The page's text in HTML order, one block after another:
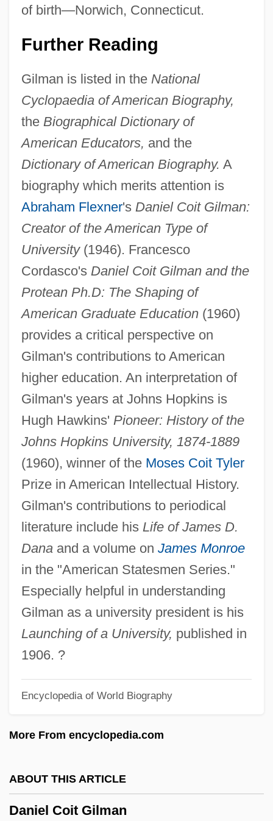
of birth—Norwich, Connecticut.
Further Reading
Gilman is listed in the National
Cyclopaedia of American Biography,
the Biographical Dictionary of
American Educators, and the
Dictionary of American Biography. A
biography which merits attention is
Abraham Flexner's Daniel Coit Gilman:
Creator of the American Type of
University(1946). Francesco
Cordasco's Daniel Coit Gilman and the
Protean Ph.D: The Shaping of
American Graduate Education(1960)
provides a critical perspective on
Gilman's contributions to American
higher education. An interpretation of
Gilman's years at Johns Hopkins is
Hugh Hawkins' Pioneer: History of the
Johns Hopkins University, 1874-1889
(1960), winner of the Moses Coit Tyler
Prize in American Intellectual History.
Gilman's contributions to periodical
literature include his Life of James D.
Danaand a volume on James Monroe
in the "American Statesmen Series."
Especially helpful in understanding
Gilman as a university president is his
Launching of a University, published in
1906. ?
Encyclopedia of World Biography
More From encyclopedia.com
ABOUT THIS ARTICLE
Daniel Coit Gilman
Daniel Cohn-Bendit
Daniel Charles Solander
Daniel Carelton Gajdusek
Daniel Callahan
Daniel Bricklin
Daniel Bovet
Daniel Boone: Trail Blazer
Daniel Ben Jehiel Of Rome
Allah
Daniel Ben ?asdai
Daniel Amos